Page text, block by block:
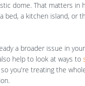
dome. That matters in
bed, a kitchen island, or
a broader issue in
help to look at ways to
so you're treating the